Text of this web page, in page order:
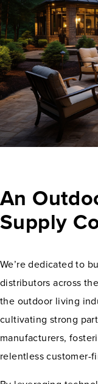
An
Supply
We’re dedicated to
distributors across
the outdoor living
cultivating strong
manufacturers,
relentless customer-